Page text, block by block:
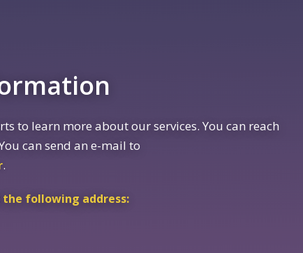
to learn more about our services. You can reach
can send an e-mail to
.
the following address: